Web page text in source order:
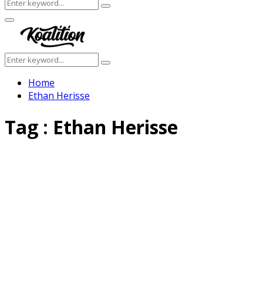
for:
Search
Facebook
Twitter
Instagram
Youtube
Primary
Menu
Search
for:
Search
Home
Ethan Herisse
Tag : Ethan Herisse